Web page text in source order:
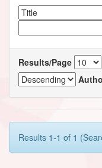
Results/Page
Results 1-1 of 1